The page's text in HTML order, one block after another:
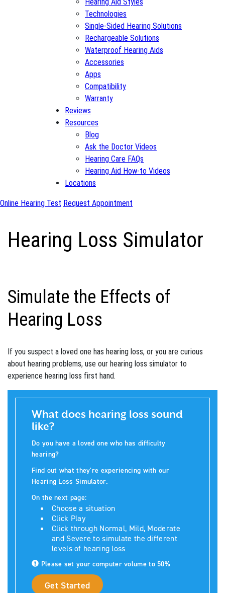
Technologies
Single-Sided Hearing Solutions
Rechargeable Solutions
Waterproof Hearing Aids
Accessories
Apps
Compatibility
Warranty
Reviews
Resources
Blog
Ask the Doctor Videos
Hearing Care FAQs
Hearing Aid How-to Videos
Locations
Online Hearing Test Request Appointment
Hearing Loss Simulator
Simulate the Effects of
Hearing Loss
If you suspect a loved one has hearing loss, or you are curious
about hearing problems, use our hearing loss simulator to
experience hearing loss first hand.